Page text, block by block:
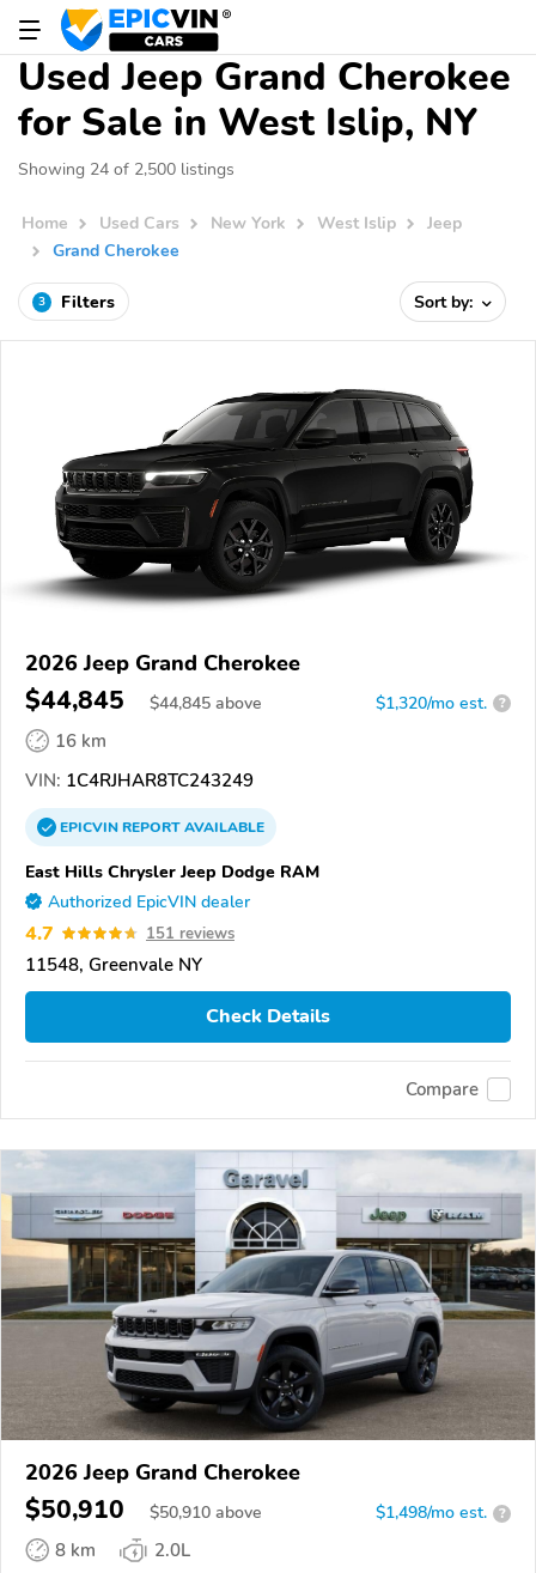
Used Jeep Grand Cherokee
for Sale in West Islip, NY
Showing 24 of 2,500 listings
Home Used Cars New York West Islip
Jeep
Grand Cherokee
3 Filters Sort by:
2026 Jeep Grand Cherokee
$44,845 $44,845 above $1,320/mo est. ?
16 km
VIN: 1C4RJHAR8TC243249
EPICVINREPORTAVAILABLE
East Hills Chrysler Jeep Dodge RAM
Authorized EpicVIN dealer
4.7 151 reviews
11548, Greenvale NY
Check Details
Compare
2026 Jeep Grand Cherokee
$50,910 $50,910 above $1,498/mo est. ?
8 km
2.0L